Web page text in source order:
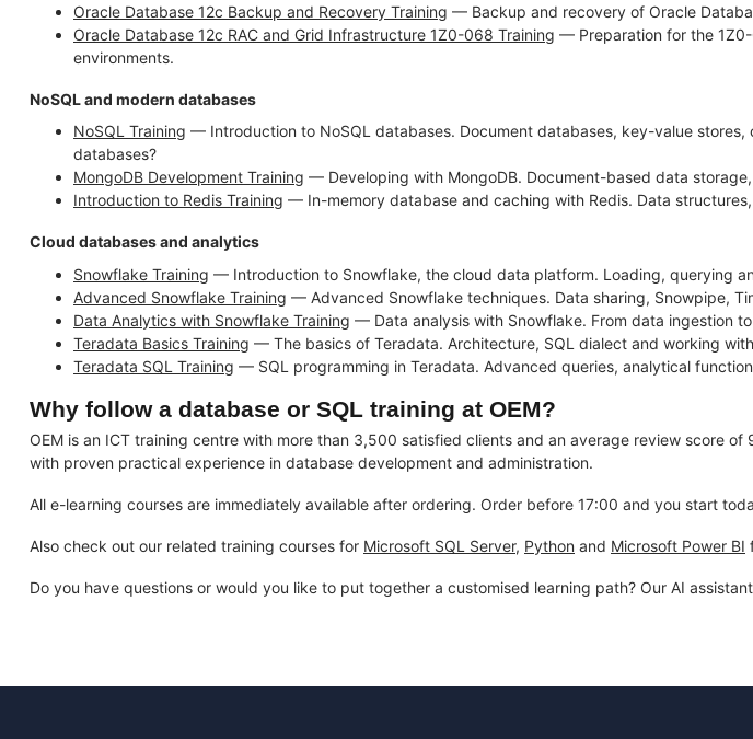
Oracle Database 12c Backup and Recovery Training — Backup and recovery of Oracle
Oracle Database 12c RAC and Grid Infrastructure 1Z0-068 Training — Preparation for the
environments.
NoSQL and modern databases
NoSQL Training — Introduction to NoSQL databases. Document databases, key-value
databases?
MongoDB Development Training — Developing with MongoDB. Document-based data
Introduction to Redis Training — In-memory database and caching with Redis. Data
Cloud databases and analytics
Snowflake Training — Introduction to Snowflake, the cloud data platform. Loading, querying
Advanced Snowflake Training — Advanced Snowflake techniques. Data sharing, Snowpipe,
Data Analytics with Snowflake Training — Data analysis with Snowflake. From data ingestion
Teradata Basics Training — The basics of Teradata. Architecture, SQL dialect and working
Teradata SQL Training — SQL programming in Teradata. Advanced queries, analytical
Why follow a database or SQL training at OEM?
OEM is an ICT training centre with more than 3,500 satisfied clients and an average review score
with proven practical experience in database development and administration.
All e-learning courses are immediately available after ordering. Order before 17:00 and you start
Also check out our related training courses for Microsoft SQL Server, Python and Microsoft Power BI
Do you have questions or would you like to put together a customised learning path? Our AI